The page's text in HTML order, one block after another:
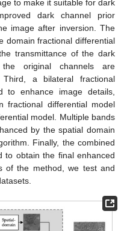
to make it suitable for dark
dark channel prior
image after inversion. The
domain fractional differential
transmittance of the dark
the original channels are
a bilateral fractional
to enhance image details,
fractional differential model
model. Multiple bands
by the spatial domain
Finally, the combined
to obtain the final enhanced
of the method, we test and